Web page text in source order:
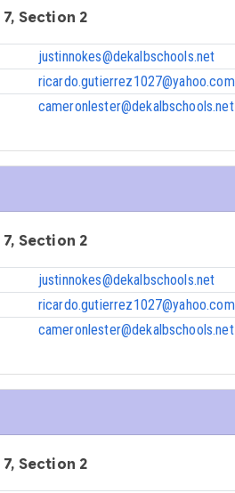
Section 2
justinnokes@dekalbschools.net
ricardo.gutierrez1027@yahoo.com
cameronlester@dekalbschools.net
Section 2
justinnokes@dekalbschools.net
ricardo.gutierrez1027@yahoo.com
cameronlester@dekalbschools.net
Section 2